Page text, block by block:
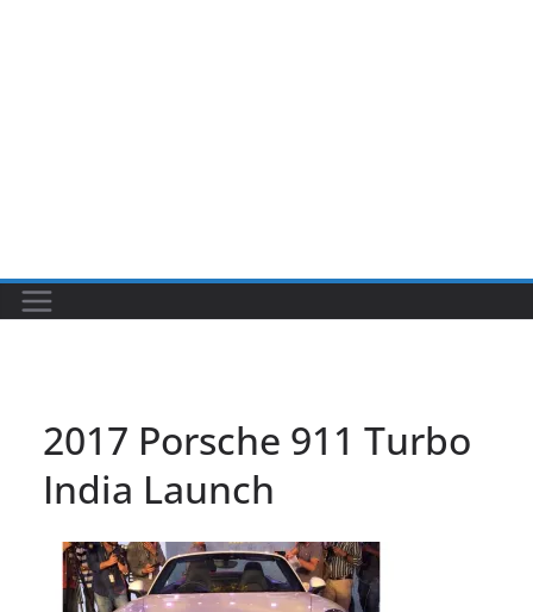
2017 Porsche 911 Turbo
India Launch